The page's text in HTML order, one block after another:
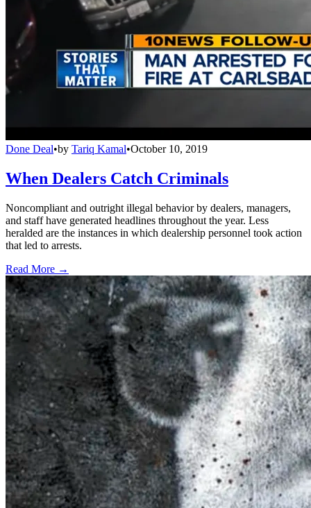
Done Deal•by Tariq Kamal•October 10, 2019
When Dealers Catch Criminals
Noncompliant and outright illegal behavior by dealers, managers,
and staff have generated headlines throughout the year. Less
heralded are the instances in which dealership personnel took action
that led to arrests.
Read More →